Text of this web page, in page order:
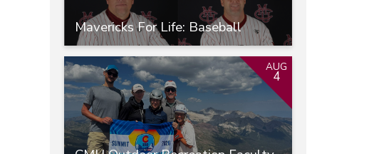
Mavericks For Life: Baseball
AUG
4